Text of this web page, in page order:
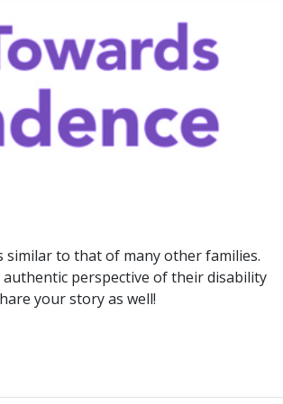
to that of many other families.
perspective of their disability
your story as well!